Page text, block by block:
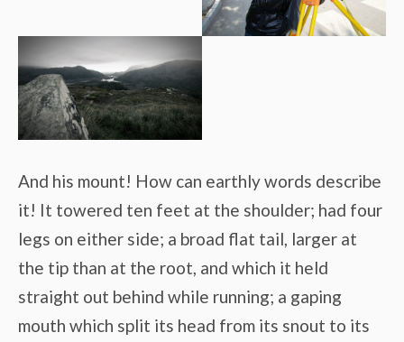
And his mount! How can earthly words describe
it! It towered ten feet at the shoulder; had four
legs on either side; a broad flat tail, larger at
the tip than at the root, and which it held
straight out behind while running; a gaping
mouth which split its head from its snout to its